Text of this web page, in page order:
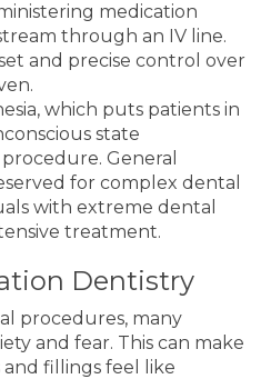
medication
through an IV line.
and precise control over
which puts patients in
state
General
for complex dental
with extreme dental
treatment.
Dentistry
procedures, many
and fear. This can make
fillings feel like